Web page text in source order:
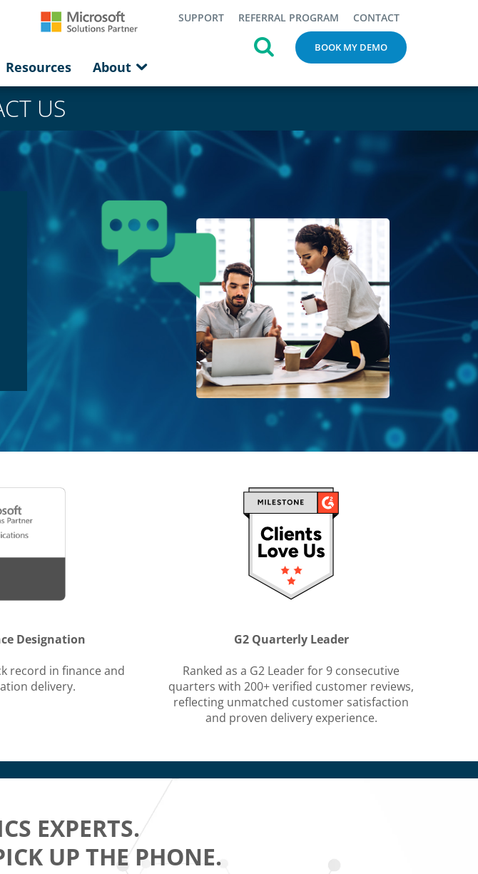
Resources About
SUPPORT REFERRAL PROGRAM CONTACT
BOOK MY DEMO
US
Designation
record in finance and
delivery.
G2 Quarterly Leader
Ranked as a G2 Leader for 9 consecutive
quarters with 200+ verified customer reviews,
reflecting unmatched customer satisfaction
and proven delivery experience.
EXPERTS.
UP THE PHONE.